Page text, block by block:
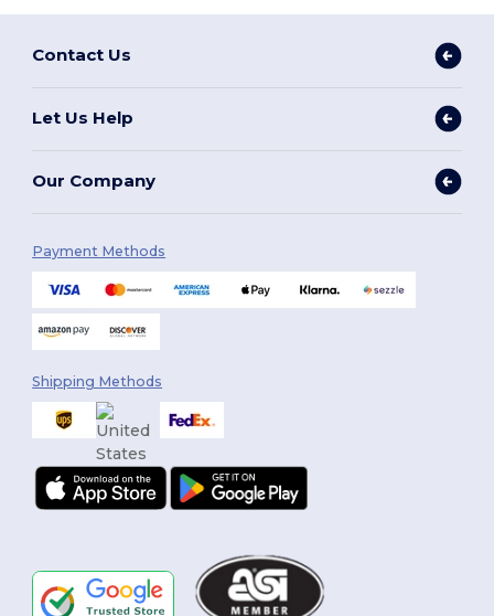
Contact Us
Let Us Help
Our Company
Payment Methods
Shipping Methods